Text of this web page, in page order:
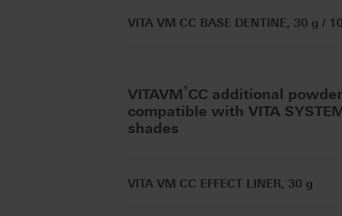
VITA VM CC BASE DENTINE, 30 g /
VITAVM®CC additional powder
compatible with VITA
shades
VITA VM CC EFFECT LINER, 30 g